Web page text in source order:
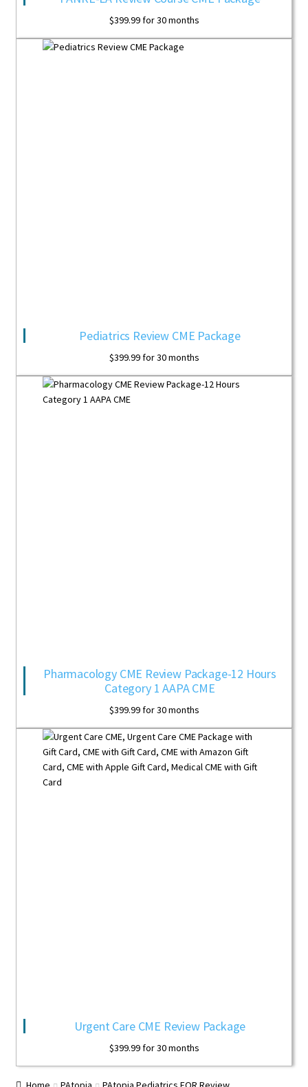
$399.99for 30 months
Pediatrics Review CME Package
$399.99for 30 months
Pharmacology CME Review Package-12 Hours
Category 1 AAPA CME
$399.99for 30 months
Urgent Care CME Review Package
$399.99for 30 months